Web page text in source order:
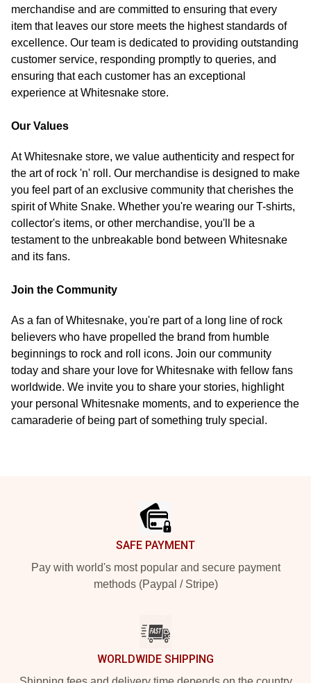
merchandise and are committed to ensuring that every
item that leaves our store meets the highest standards of
excellence. Our team is dedicated to providing outstanding
customer service, responding promptly to queries, and
ensuring that each customer has an exceptional
experience at Whitesnake store.
Our Values
At Whitesnake store, we value authenticity and respect for
the art of rock 'n' roll. Our merchandise is designed to make
you feel part of an exclusive community that cherishes the
spirit of White Snake. Whether you're wearing our T-shirts,
collector's items, or other merchandise, you'll be a
testament to the unbreakable bond between Whitesnake
and its fans.
Join the Community
As a fan of Whitesnake, you're part of a long line of rock
believers who have propelled the brand from humble
beginnings to rock and roll icons. Join our community
today and share your love for Whitesnake with fellow fans
worldwide. We invite you to share your stories, highlight
your personal Whitesnake moments, and to experience the
camaraderie of being part of something truly special.
SAFE PAYMENT
Pay with world's most popular and secure payment
methods (Paypal / Stripe)
WORLDWIDE SHIPPING